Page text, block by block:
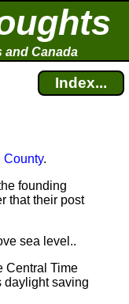
and Canada
Index...
County.
founding
that their post
sea level..
Central Time
daylight saving